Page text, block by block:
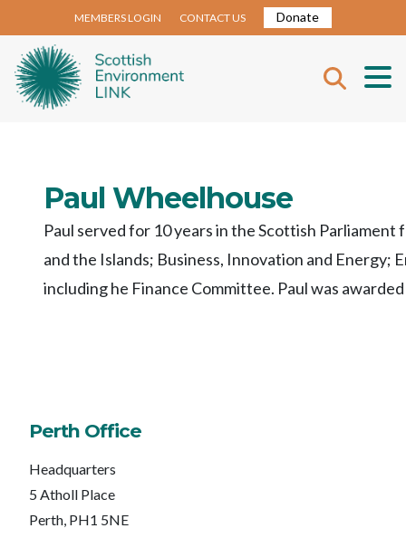
MEMBERS LOGIN CONTACT US Donate
Paul Wheelhouse
Paul served for 10 years in the Scottish Parliament
and the Islands; Business, Innovation and Energy;
including he Finance Committee. Paul was
Perth Office
Headquarters
5 Atholl Place
Perth, PH1 5NE